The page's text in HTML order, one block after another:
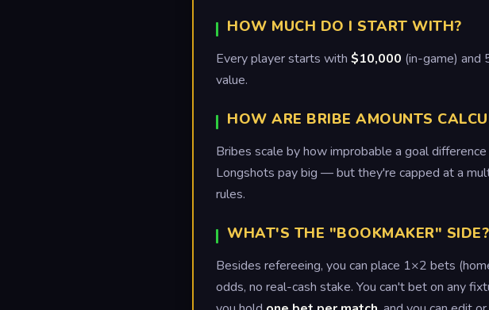
HOW MUCH DO I START WITH?
Every player starts with $10,000 (in-game) and
value.
HOW ARE BRIBE AMOUNTS
Bribes scale by how improbable a goal
Longshots pay big — but they're capped at a
rules.
WHAT'S THE "BOOKMAKER" SIDE?
Besides refereeing, you can place 1×2 bets
odds, no real-cash stake. You can't bet on any